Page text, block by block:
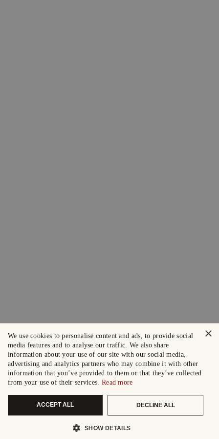
×
We use cookies to personalise content and ads, to provide social
media features and to analyse our traffic. We also share
information about your use of our site with our social media,
advertising and analytics partners who may combine it with other
information that you’ve provided to them or that they’ve collected
from your use of their services. Read more
ACCEPT ALL DECLINE ALL
SHOW DETAILS